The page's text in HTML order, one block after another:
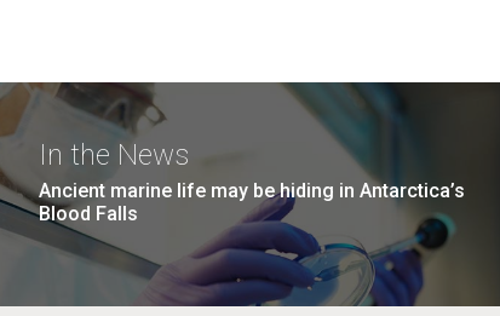
In the News
Ancient marine life may be hiding in Antarctica’s
Blood Falls